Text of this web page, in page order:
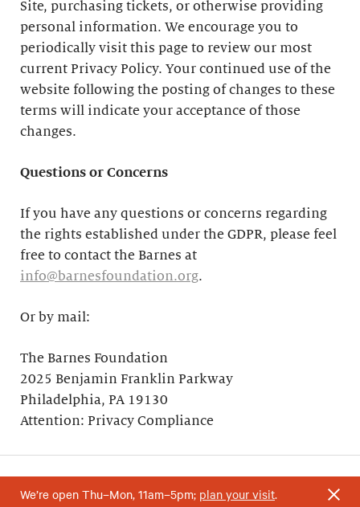
Site, purchasing tickets, or otherwise providing
personal information. We encourage you to
periodically visit this page to review our most
current Privacy Policy. Your continued use of the
website following the posting of changes to these
terms will indicate your acceptance of those
changes.
Questions or Concerns
If you have any questions or concerns regarding
the rights established under the GDPR, please feel
free to contact the Barnes at
info@barnesfoundation.org.
Or by mail:
The Barnes Foundation
2025 Benjamin Franklin Parkway
Philadelphia, PA 19130
Attention: Privacy Compliance
We’re open Thu–Mon, 11am–5pm; plan your visit.